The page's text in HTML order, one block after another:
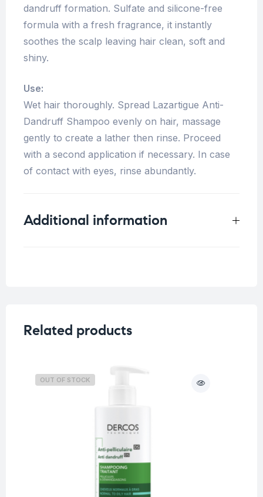
dandruff formation. Sulfate and silicone-free
formula with a fresh fragrance, it instantly
soothes the scalp leaving hair clean, soft and
shiny.
Use:
Wet hair thoroughly. Spread Lazartigue Anti-
Dandruff Shampoo evenly on hair, massage
gently to create a lather then rinse. Proceed
with a second application if necessary. In case
of contact with eyes, rinse abundantly.
Additional information
Related products
OUT OF STOCK